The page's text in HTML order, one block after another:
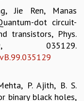
Jie Ren, Manas
dot circuit-
transistors, Phys.
P. Ajith, B. S.
binary black holes,